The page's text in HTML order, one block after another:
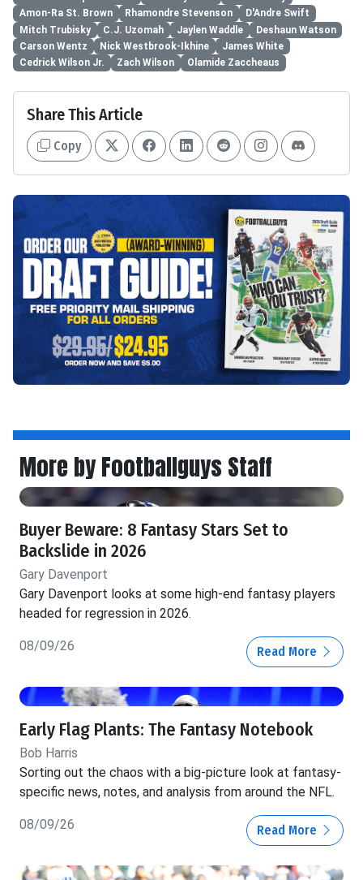
Amon-Ra St. Brown
Rhamondre Stevenson
D'Andre Swift
Mitch Trubisky
C.J. Uzomah Jaylen Waddle
Deshaun Watson
Carson Wentz
Nick Westbrook-Ikhine
James White
Cedrick Wilson Jr.
Zach Wilson Olamide Zaccheaus
Share This Article
Copy
More by Footballguys Staff
Buyer Beware: 8 Fantasy Stars Set to
Backslide in 2026
Gary Davenport
Gary Davenport looks at some high-end fantasy players
headed for regression in 2026.
08/09/26 Read More
Early Flag Plants: The Fantasy Notebook
Bob Harris
Sorting out the chaos with a big-picture look at fantasy-
specific news, notes, and analysis from around the NFL.
08/09/26 Read More